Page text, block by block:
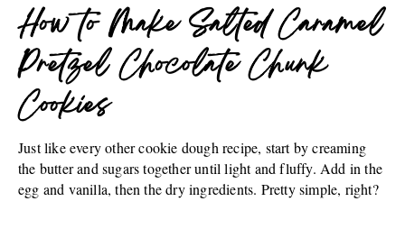
How to Make Salted Caramel
Pretzel Chocolate Chunk
Cookies
Just like every other cookie dough recipe, start by creaming
the butter and sugars together until light and fluffy. Add in the
egg and vanilla, then the dry ingredients. Pretty simple, right?